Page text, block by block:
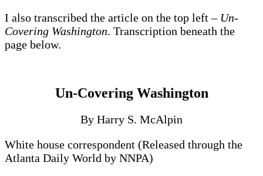
I also transcribed the article on the top left – Un-
Covering Washington. Transcription beneath the
page below.
Un-Covering Washington
By Harry S. McAlpin
White house correspondent (Released through the
Atlanta Daily World by NNPA)